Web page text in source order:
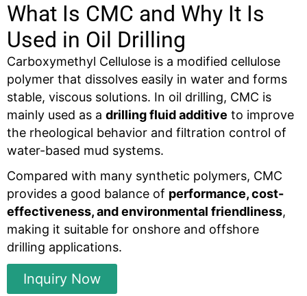
What Is CMC and Why It Is
Used in Oil Drilling
Carboxymethyl Cellulose is a modified cellulose
polymer that dissolves easily in water and forms
stable, viscous solutions. In oil drilling, CMC is
mainly used as a drillingfluidadditive to improve
the rheological behavior and filtration control of
water-based mud systems.
Compared with many synthetic polymers, CMC
provides a good balance of performance, cost-
effectiveness, and environmental friendliness,
making it suitable for onshore and offshore
drilling applications.
Inquiry Now